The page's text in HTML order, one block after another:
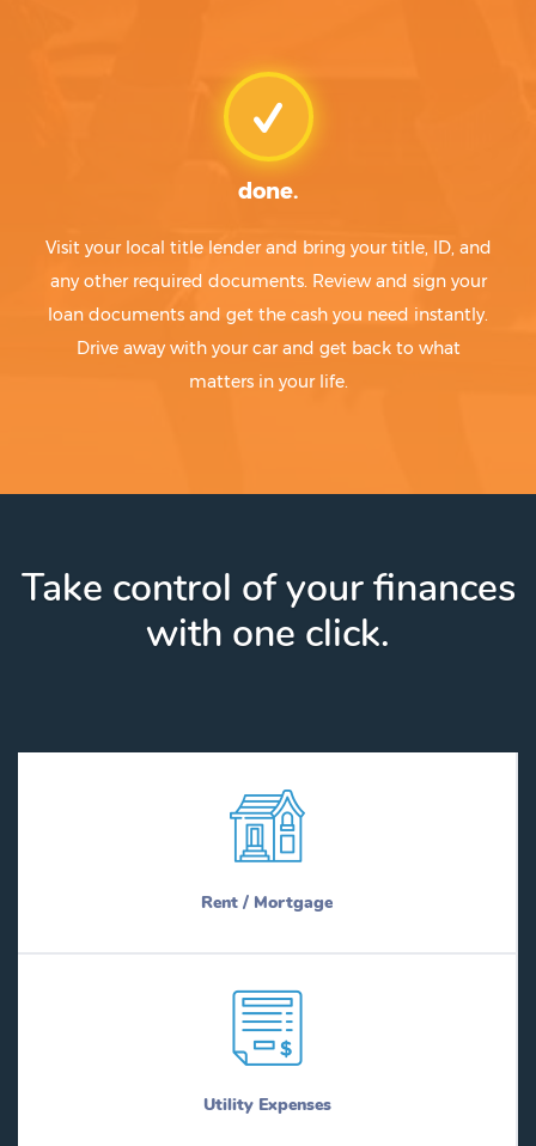
done.
Visit your local title lender and bring your title, ID, and
any other required documents. Review and sign your
loan documents and get the cash you need instantly.
Drive away with your car and get back to what
matters in your life.
Take control of your finances
with one click.
Rent / Mortgage
Utility Expenses